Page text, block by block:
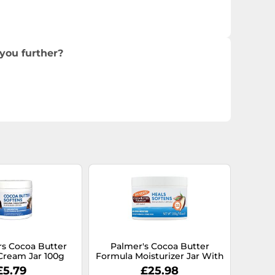
further?
Cocoa Butter
Jar 100g
Palmer's Cocoa Butter
Formula Moisturizer Jar With
Vitamin E - Lot of 3
£25.98